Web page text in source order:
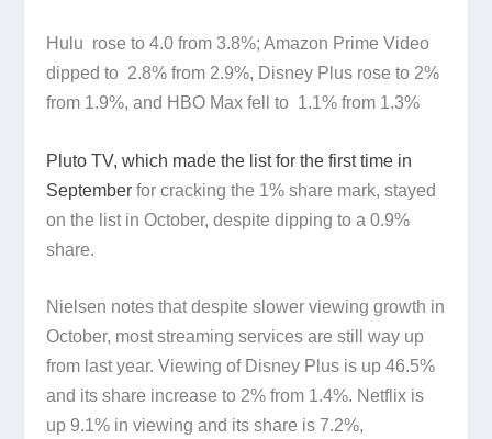
Hulu rose to 4.0 from 3.8%; Amazon Prime Video
dipped to 2.8% from 2.9%, Disney Plus rose to 2%
from 1.9%, and HBO Max fell to 1.1% from 1.3%
Pluto TV, which made the list for the first time in
September for cracking the 1% share mark, stayed
on the list in October, despite dipping to a 0.9%
share.
Nielsen notes that despite slower viewing growth in
October, most streaming services are still way up
from last year. Viewing of Disney Plus is up 46.5%
and its share increase to 2% from 1.4%. Netflix is
up 9.1% in viewing and its share is 7.2%,